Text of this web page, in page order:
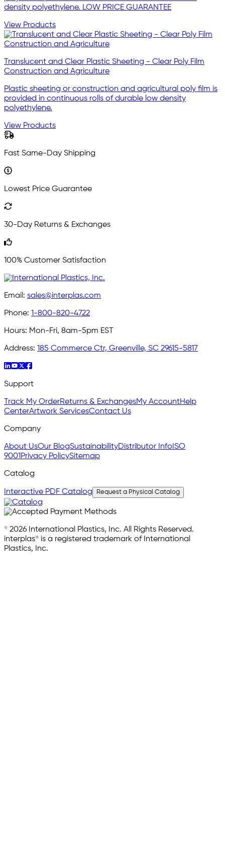
density polyethylene. LOW PRICE GUARANTEE
View Products
Translucent and Clear Plastic Sheeting - Clear Poly Film
Construction and Agriculture
Plastic sheeting or construction and agricultural poly film is
provided in continuous rolls of durable low density
polyethylene.
View Products
Fast Same-Day Shipping
Lowest Price Guarantee
30-Day Returns & Exchanges
100% Customer Satisfaction
Email: sales@interplas.com
Phone: 1-800-820-4722
Hours: Mon-Fri, 8am-5pm EST
Address: 185 Commerce Ctr, Greenville, SC 29615-5817
Support
Track My OrderReturns & ExchangesMy AccountHelp
CenterArtwork ServicesContact Us
Company
About UsOur BlogSustainabilityDistributor Info ISO
9001 Privacy PolicySitemap
Catalog
Interactive PDF Catalog Request a Physical Catalog
© 2026 International Plastics, Inc. All Rights Reserved.
interplas® is a registered trademark of International
Plastics, Inc.